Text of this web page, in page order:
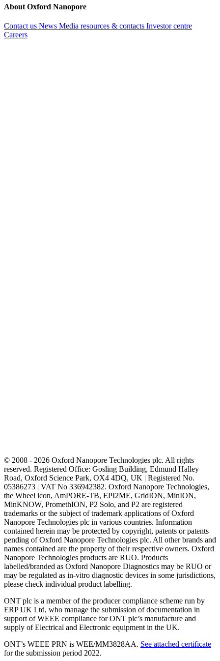
About Oxford Nanopore
Contact us News Media resources & contacts Investor centre
Careers
© 2008 - 2026 Oxford Nanopore Technologies plc. All rights
reserved. Registered Office: Gosling Building, Edmund Halley
Road, Oxford Science Park, OX4 4DQ, UK | Registered No.
05386273 | VAT No 336942382. Oxford Nanopore Technologies,
the Wheel icon, AmPORE-TB, EPI2ME, GridION, MinION,
MinKNOW, PromethION, P2 Solo, and P2 are registered
trademarks or the subject of trademark applications of Oxford
Nanopore Technologies plc in various countries. Information
contained herein may be protected by copyright, patents or patents
pending of Oxford Nanopore Technologies plc. All other brands and
names contained are the property of their respective owners. Oxford
Nanopore Technologies products are RUO. Products
labelled/branded as Oxford Nanopore Diagnostics may be RUO or
may be regulated as in‐vitro diagnostic devices in some jurisdictions,
please check individual product labelling.
ONT plc is a member of the producer compliance scheme run by
ERP UK Ltd, who manage the submission of documentation in
support of WEEE compliance for ONT plc’s manufacture and
supply of Electrical and Electronic equipment in the UK.
ONT’s WEEE PRN is WEE/MM3828AA. See attached certificate
for the submission period 2022.